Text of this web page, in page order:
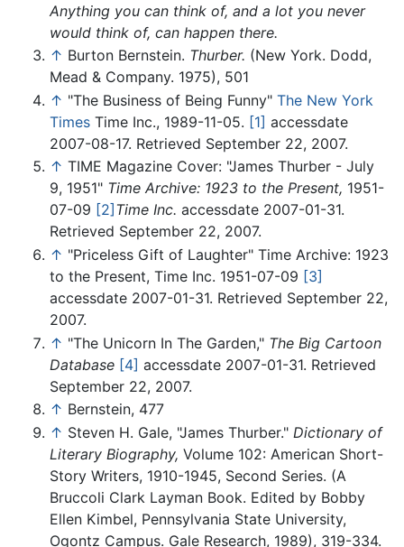
Anything you can think of, and a lot you never
would think of, can happen there.
↑ Burton Bernstein. Thurber. (New York. Dodd,
Mead & Company. 1975), 501
↑ "The Business of Being Funny" The New York
Times Time Inc., 1989-11-05. [1] accessdate
2007-08-17. Retrieved September 22, 2007.
↑ TIME Magazine Cover: "James Thurber - July
9, 1951" Time Archive: 1923 to the Present, 1951-
07-09 [2] Time Inc. accessdate 2007-01-31.
Retrieved September 22, 2007.
↑ "Priceless Gift of Laughter" Time Archive: 1923
to the Present, Time Inc. 1951-07-09 [3]
accessdate 2007-01-31. Retrieved September 22,
2007.
↑ "The Unicorn In The Garden," The Big Cartoon
Database [4] accessdate 2007-01-31. Retrieved
September 22, 2007.
↑ Bernstein, 477
↑ Steven H. Gale, "James Thurber." Dictionary of
Literary Biography, Volume 102: American Short-
Story Writers, 1910-1945, Second Series. (A
Bruccoli Clark Layman Book. Edited by Bobby
Ellen Kimbel, Pennsylvania State University,
Ogontz Campus. Gale Research, 1989), 319-334.